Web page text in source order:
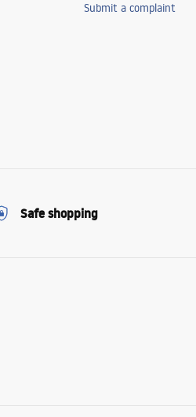
Submit a complaint
Safe shopping